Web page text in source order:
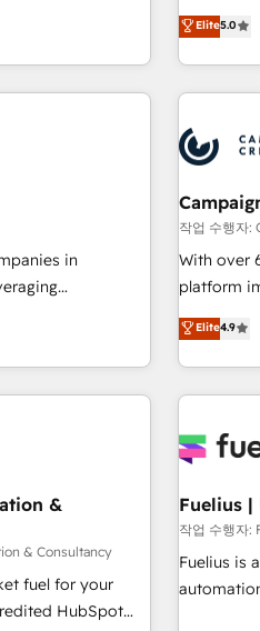
to global
Top 1% of
experts Contact us today to help you get more from your
a reason. Their
to the table, along
and
that fit
way for
been nothing
and quality
capable of
most
des
digital, et
à la fois
pilotage et
d'un projet
migration
Configuration
de rapports et
Elite5.0
in
and sales
from
onboarding
marketing
and
autonomy. Get
and
into your digital
your
support tailored
작업 수행자:
With over
platform
Solutions
CRM and
like
performance. - Multi-object CRM
your full
full-
Elite4.9
&
& Consultancy
fuel for your
Fuelius |
작업 수행자:
Fuelius is
automation and